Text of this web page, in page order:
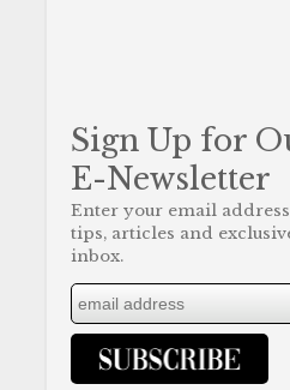
Sign Up for
E-Newsletter
Enter your email
tips, articles and
inbox.